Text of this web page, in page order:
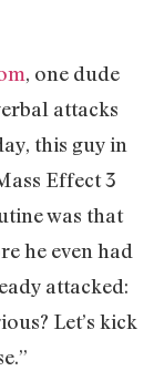
, one dude
attacks
this guy in
Effect 3
was that
he even had
attacked:
Let’s kick